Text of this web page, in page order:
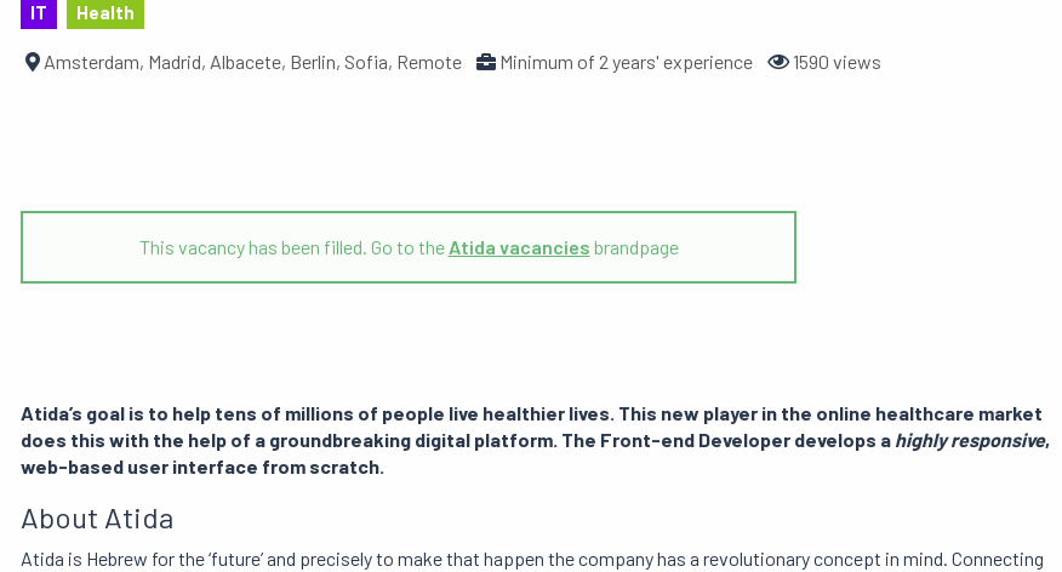
IT Health
Amsterdam, Madrid, Albacete, Berlin, Sofia, Remote Minimum of 2 years' experience 1590 views
This vacancy has been filled. Go to the Atida vacancies brandpage
Atida’s goal is to help tens of millions of people live healthier lives. This new player in the online healthcare market
does this with the help of a groundbreaking digital platform. The Front-end Developer develops a highly responsive,
web-based user interface from scratch.
About Atida
Atida is Hebrew for the ‘future’ and precisely to make that happen the company has a revolutionary concept in mind. Connecting